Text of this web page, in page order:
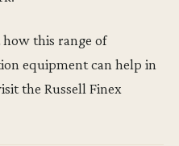
this range of
equipment can help in
the Russell Finex